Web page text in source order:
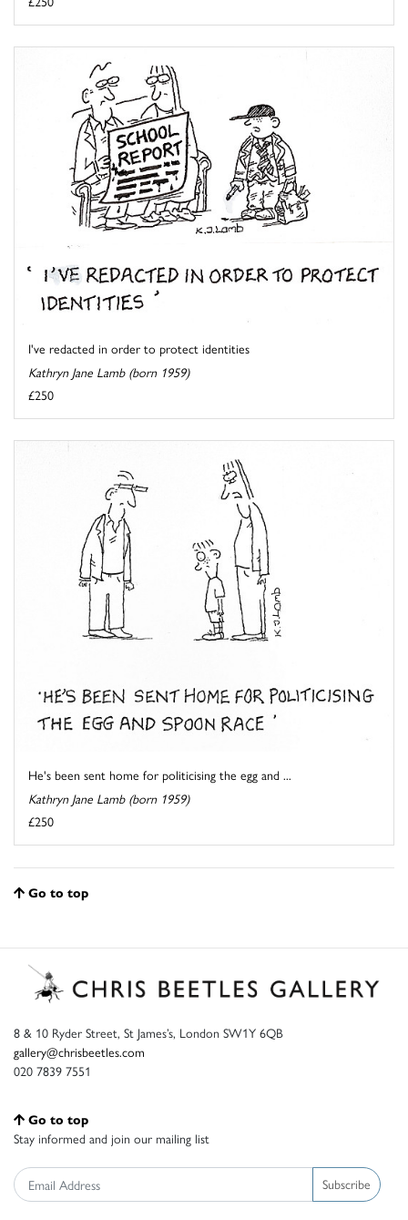
I've redacted in order to protect identities
Kathryn Jane Lamb (born 1959)
£250
He's been sent home for politicising the egg and ...
Kathryn Jane Lamb (born 1959)
£250
Go to top
8 & 10 Ryder Street, St James’s, London SW1Y 6QB
gallery@chrisbeetles.com
020 7839 7551
Go to top
Stay informed and join our mailing list
Subscribe